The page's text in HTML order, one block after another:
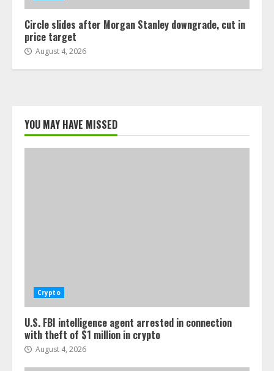
Circle slides after Morgan Stanley downgrade, cut in
price target
August 4, 2026
YOU MAY HAVE MISSED
Crypto
U.S. FBI intelligence agent arrested in connection
with theft of $1 million in crypto
August 4, 2026